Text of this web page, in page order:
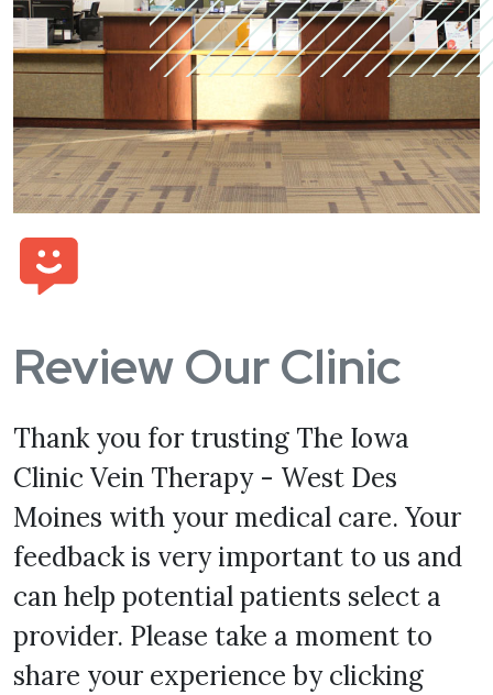
Review Our Clinic
Thank you for trusting The Iowa
Clinic Vein Therapy - West Des
Moines with your medical care. Your
feedback is very important to us and
can help potential patients select a
provider. Please take a moment to
share your experience by clicking